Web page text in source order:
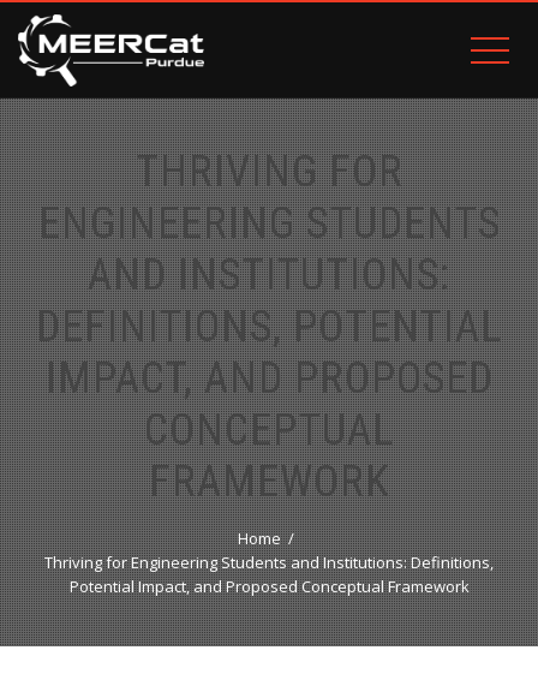
THRIVING FOR
ENGINEERING STUDENTS
AND INSTITUTIONS:
DEFINITIONS, POTENTIAL
IMPACT, AND PROPOSED
CONCEPTUAL
FRAMEWORK
Home
Thriving for Engineering Students and Institutions: Definitions,
Potential Impact, and Proposed Conceptual Framework